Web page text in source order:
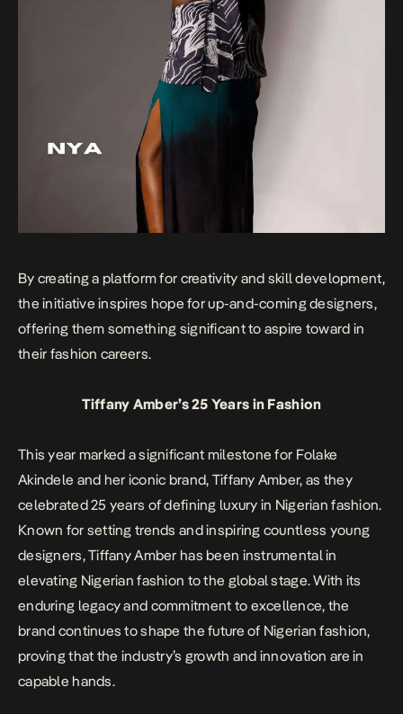
By creating a platform for creativity and skill development,
the initiative inspires hope for up-and-coming designers,
offering them something significant to aspire toward in
their fashion careers.
Tiffany Amber’s 25 Years in Fashion
This year marked a significant milestone for Folake
Akindele and her iconic brand, Tiffany Amber, as they
celebrated 25 years of defining luxury in Nigerian fashion.
Known for setting trends and inspiring countless young
designers, Tiffany Amber has been instrumental in
elevating Nigerian fashion to the global stage. With its
enduring legacy and commitment to excellence, the
brand continues to shape the future of Nigerian fashion,
proving that the industry’s growth and innovation are in
capable hands.